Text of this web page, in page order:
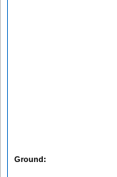
Ground: